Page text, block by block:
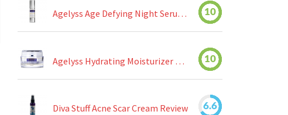
Agelyss Age Defying Night Serum Review 10
Agelyss Hydrating Moisturizer Review 10
Diva Stuff Acne Scar Cream Review 6.6